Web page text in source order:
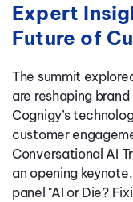
Expert
Future of
The summit
are reshaping
Cognigy’s
customer
Conversational AI
an opening
panel "AI or Die?